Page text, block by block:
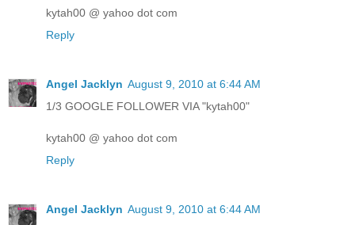
kytah00 @ yahoo dot com
Reply
Angel Jacklyn August 9, 2010 at 6:44 AM
1/3 GOOGLE FOLLOWER VIA "kytah00"
kytah00 @ yahoo dot com
Reply
Angel Jacklyn August 9, 2010 at 6:44 AM